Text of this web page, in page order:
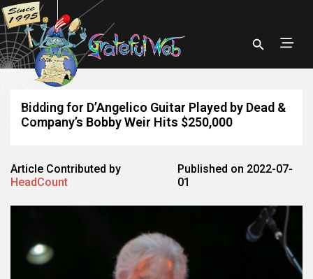
Bidding for D’Angelico Guitar Played by Dead &
Company’s Bobby Weir Hits $250,000
Article Contributed by
HeadCount
Published on 2022-07-
01